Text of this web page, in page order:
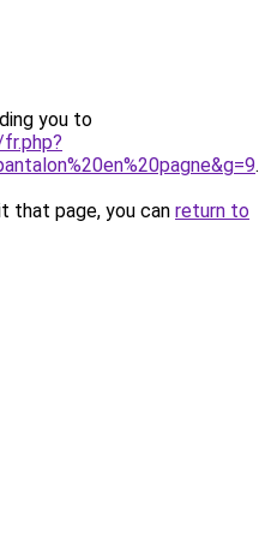
you to
.
that page, you can return to